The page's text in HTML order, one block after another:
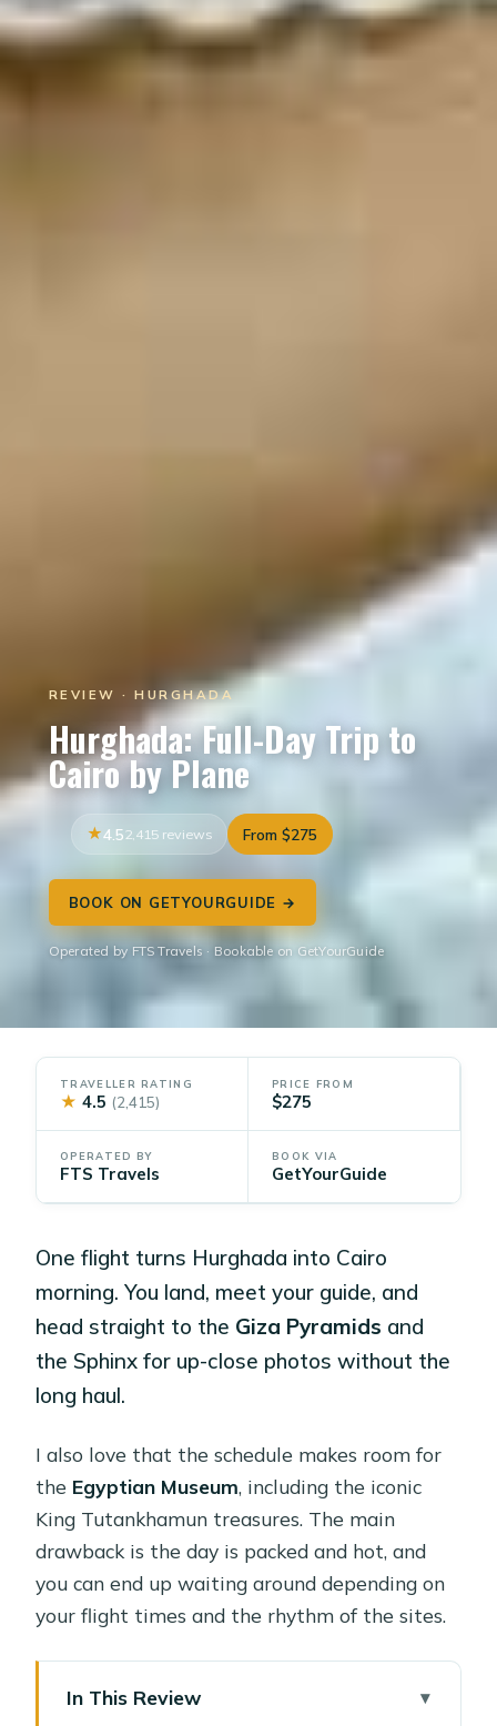
REVIEW · HURGHADA
Hurghada: Full-Day Trip to
Cairo by Plane
4.5 2,415 reviews From $275
BOOK ON GETYOURGUIDE →
Operated by FTS Travels · Bookable on GetYourGuide
TRAVELLER RATING
★ 4.5 (2,415)
PRICE FROM
$275
OPERATED BY
FTS Travels
BOOK VIA
GetYourGuide
One flight turns Hurghada into Cairo
morning. You land, meet your guide, and
head straight to the Giza Pyramids and
the Sphinx for up-close photos without the
long haul.
I also love that the schedule makes room for
the Egyptian Museum, including the iconic
King Tutankhamun treasures. The main
drawback is the day is packed and hot, and
you can end up waiting around depending on
your flight times and the rhythm of the sites.
In This Review